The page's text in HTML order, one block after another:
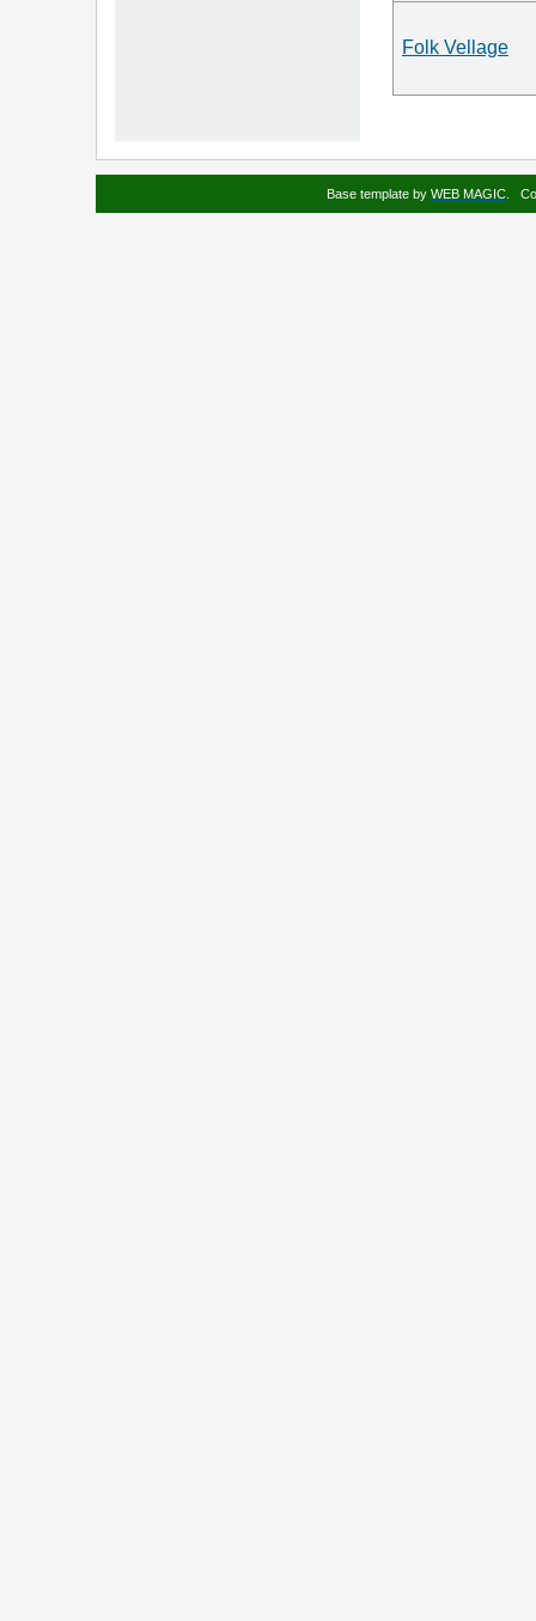
Folk Vellage
Base template by WEB MAGIC